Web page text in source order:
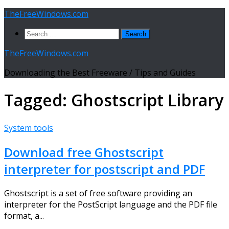
Skip
content
TheFreeWindows.com
Search
TheFreeWindows.com
Downloading the Best Freeware / Tips and Guides
Tagged: Ghostscript Library
System tools
Download free Ghostscript
interpreter for postscript and PDF
Ghostscript is a set of free software providing an
interpreter for the PostScript language and the PDF file
format, a...